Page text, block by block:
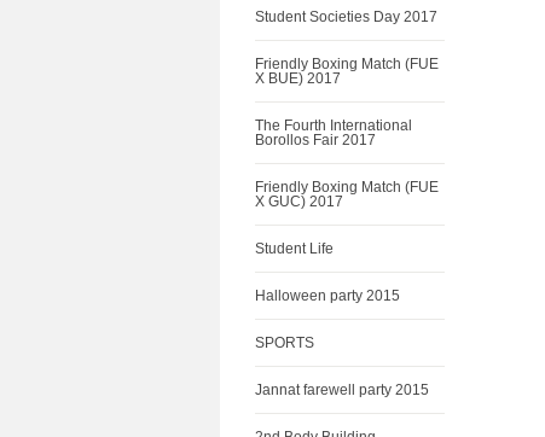
Student Societies Day 2017
Friendly Boxing Match (FUE
X BUE) 2017
The Fourth International
Borollos Fair 2017
Friendly Boxing Match (FUE
X GUC) 2017
Student Life
Halloween party 2015
SPORTS
Jannat farewell party 2015